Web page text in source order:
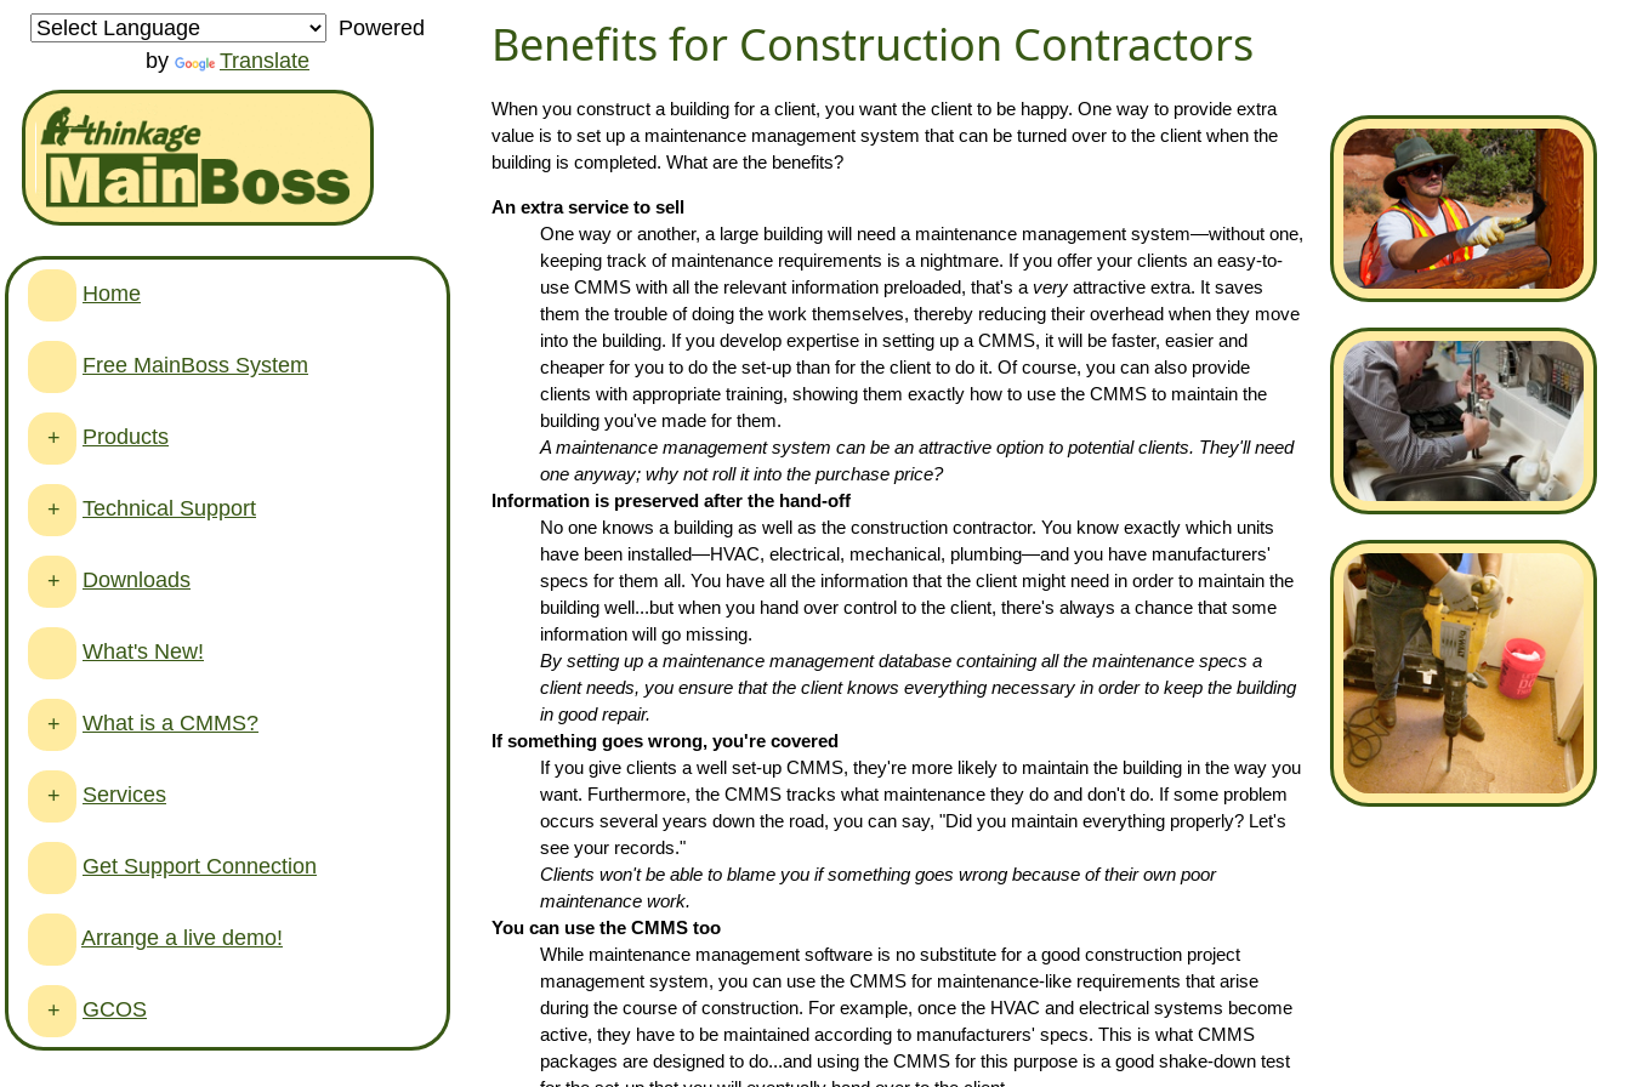
Powered
by
Translate
Home
Free MainBoss System
+ Products
+ Technical Support
+ Downloads
What's New!
+ What is a CMMS?
+ Services
Get Support Connection
Arrange a live demo!
+ GCOS
Benefits for Construction Contractors
When you construct a building for a client, you want the client to be happy. One way to provide extra
value is to set up a maintenance management system that can be turned over to the client when the
building is completed. What are the benefits?
An extra service to sell
One way or another, a large building will need a maintenance management system—without one,
keeping track of maintenance requirements is a nightmare. If you offer your clients an easy-to-
use CMMS with all the relevant information preloaded, that's a very attractive extra. It saves
them the trouble of doing the work themselves, thereby reducing their overhead when they move
into the building. If you develop expertise in setting up a CMMS, it will be faster, easier and
cheaper for you to do the set-up than for the client to do it. Of course, you can also provide
clients with appropriate training, showing them exactly how to use the CMMS to maintain the
building you've made for them.
A maintenance management system can be an attractive option to potential clients. They'll need
one anyway; why not roll it into the purchase price?
Information is preserved after the hand-off
No one knows a building as well as the construction contractor. You know exactly which units
have been installed—HVAC, electrical, mechanical, plumbing—and you have manufacturers'
specs for them all. You have all the information that the client might need in order to maintain the
building well...but when you hand over control to the client, there's always a chance that some
information will go missing.
By setting up a maintenance management database containing all the maintenance specs a
client needs, you ensure that the client knows everything necessary in order to keep the building
in good repair.
If something goes wrong, you're covered
If you give clients a well set-up CMMS, they're more likely to maintain the building in the way you
want. Furthermore, the CMMS tracks what maintenance they do and don't do. If some problem
occurs several years down the road, you can say, "Did you maintain everything properly? Let's
see your records."
Clients won't be able to blame you if something goes wrong because of their own poor
maintenance work.
You can use the CMMS too
While maintenance management software is no substitute for a good construction project
management system, you can use the CMMS for maintenance-like requirements that arise
during the course of construction. For example, once the HVAC and electrical systems become
active, they have to be maintained according to manufacturers' specs. This is what CMMS
packages are designed to do...and using the CMMS for this purpose is a good shake-down test